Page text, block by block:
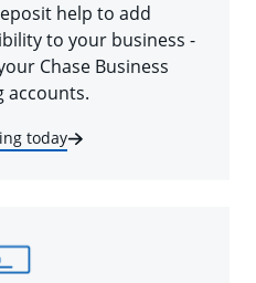
help to add
to your business -
Chase Business
accounts.
today